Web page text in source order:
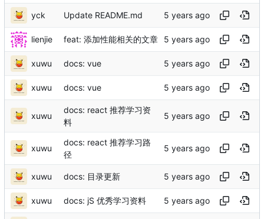
yck Update README.md
lienjie feat: 添加性能相关的文章
xuwu docs: vue
xuwu docs: vue
xuwu
docs: react 推荐学习资
料
xuwu
docs: react 推荐学习路
径
xuwu docs: 目录更新
xuwu docs: jS 优秀学习资料